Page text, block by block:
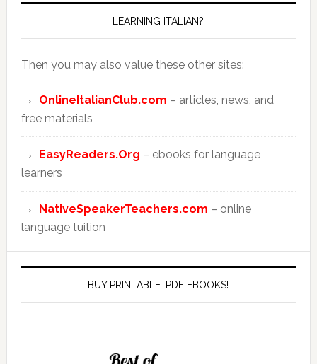
LEARNING ITALIAN?
Then you may also value these other sites:
OnlineItalianClub.com – articles, news, and
free materials
EasyReaders.Org – ebooks for language
learners
NativeSpeakerTeachers.com – online
language tuition
BUY PRINTABLE .PDF EBOOKS!